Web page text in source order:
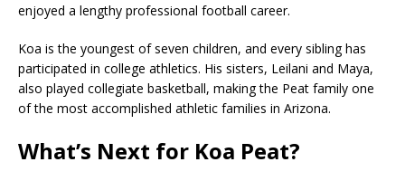
enjoyed a lengthy professional football career.
Koa is the youngest of seven children, and every sibling has
participated in college athletics. His sisters, Leilani and Maya,
also played collegiate basketball, making the Peat family one
of the most accomplished athletic families in Arizona.
What’s Next for Koa Peat?